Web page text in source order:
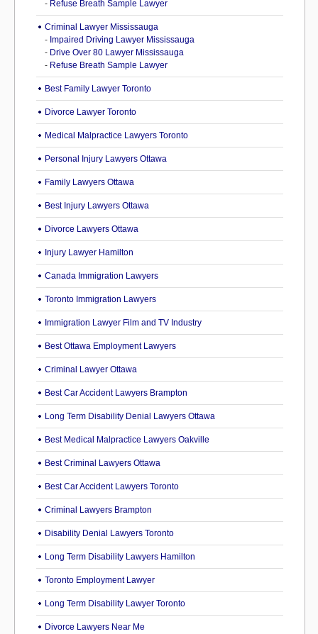
- Refuse Breath Sample Lawyer
Criminal Lawyer Mississauga
- Impaired Driving Lawyer Mississauga
- Drive Over 80 Lawyer Mississauga
- Refuse Breath Sample Lawyer
Best Family Lawyer Toronto
Divorce Lawyer Toronto
Medical Malpractice Lawyers Toronto
Personal Injury Lawyers Ottawa
Family Lawyers Ottawa
Best Injury Lawyers Ottawa
Divorce Lawyers Ottawa
Injury Lawyer Hamilton
Canada Immigration Lawyers
Toronto Immigration Lawyers
Immigration Lawyer Film and TV Industry
Best Ottawa Employment Lawyers
Criminal Lawyer Ottawa
Best Car Accident Lawyers Brampton
Long Term Disability Denial Lawyers Ottawa
Best Medical Malpractice Lawyers Oakville
Best Criminal Lawyers Ottawa
Best Car Accident Lawyers Toronto
Criminal Lawyers Brampton
Disability Denial Lawyers Toronto
Long Term Disability Lawyers Hamilton
Toronto Employment Lawyer
Long Term Disability Lawyer Toronto
Divorce Lawyers Near Me